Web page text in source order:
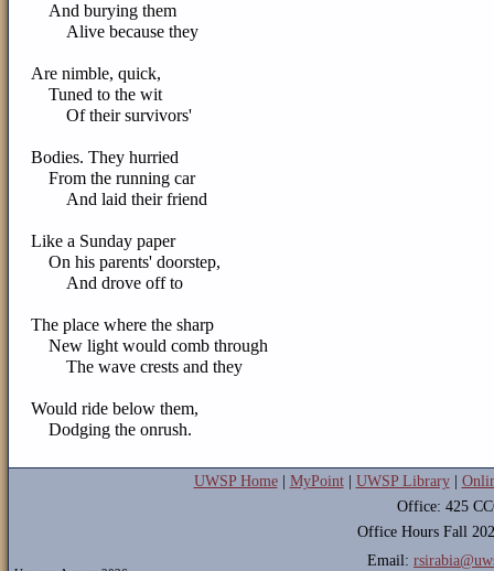
And burying them
Alive because they
Are nimble, quick,
Tuned to the wit
Of their survivors'
Bodies. They hurried
From the running car
And laid their friend
Like a Sunday paper
On his parents' doorstep,
And drove off to
The place where the sharp
New light would comb through
The wave crests and they
Would ride below them,
Dodging the onrush.
UWSP Home| MyPoint| UWSP Library|
Office: 425
Office Hours Fall
Email: